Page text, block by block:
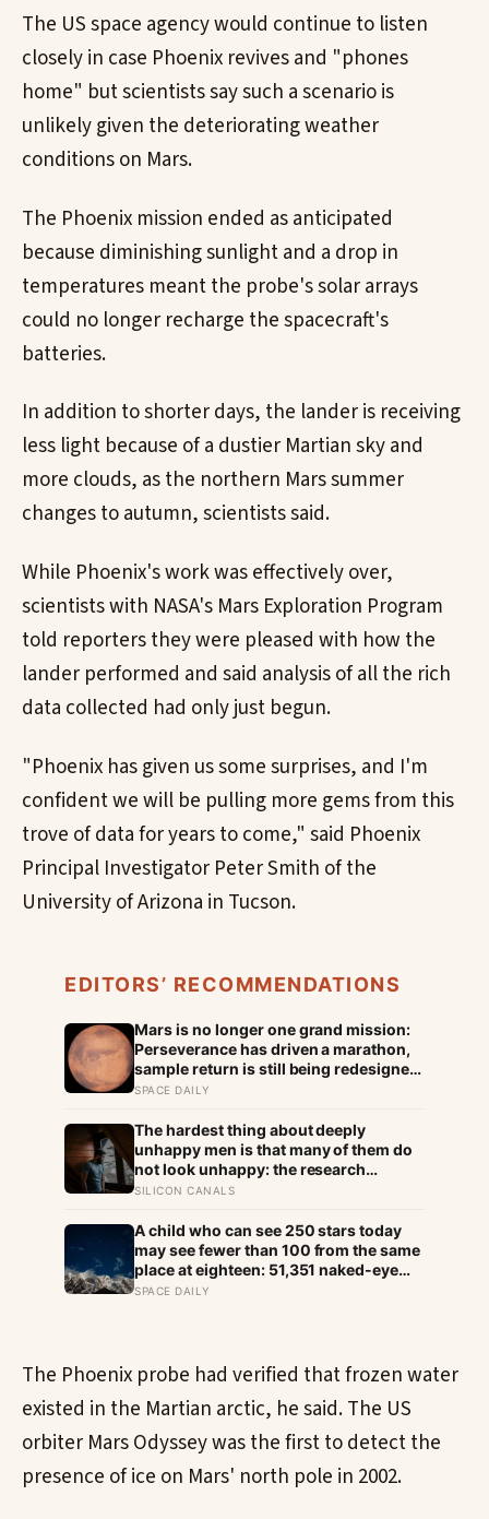
The US space agency would continue to listen
closely in case Phoenix revives and "phones
home" but scientists say such a scenario is
unlikely given the deteriorating weather
conditions on Mars.
The Phoenix mission ended as anticipated
because diminishing sunlight and a drop in
temperatures meant the probe's solar arrays
could no longer recharge the spacecraft's
batteries.
In addition to shorter days, the lander is receiving
less light because of a dustier Martian sky and
more clouds, as the northern Mars summer
changes to autumn, scientists said.
While Phoenix's work was effectively over,
scientists with NASA's Mars Exploration Program
told reporters they were pleased with how the
lander performed and said analysis of all the rich
data collected had only just begun.
"Phoenix has given us some surprises, and I'm
confident we will be pulling more gems from this
trove of data for years to come," said Phoenix
Principal Investigator Peter Smith of the
University of Arizona in Tucson.
EDITORS’ RECOMMENDATIONS
Mars is no longer one grand mission:
Perseverance has driven a marathon,
sample return is still being redesigned,
and NASA’s Aeolus partnership shows
need to learn
SPACE DAILY
The hardest thing about deeply
unhappy men is that many of them do
not look unhappy: the research
suggests male distress often surfaces
than sadness, and the reluctance to
name it can turn dangerous
SILICON CANALS
A child who can see 250 stars today
may see fewer than 100 from the same
place at eighteen: 51,351 naked-eye
observations found the night sky
SPACE DAILY
The Phoenix probe had verified that frozen water
existed in the Martian arctic, he said. The US
orbiter Mars Odyssey was the first to detect the
presence of ice on Mars' north pole in 2002.